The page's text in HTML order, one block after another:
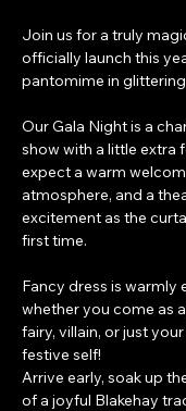
Join us for a truly
officially launch this
pantomime in
Our Gala Night is a
show with a little extra
expect a warm
atmosphere, and a
excitement as the
first time.
Fancy dress is warmly
whether you come as
fairy, villain, or just
festive self!
Arrive early, soak up
of a joyful Blakehay